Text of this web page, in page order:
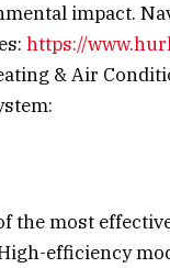
impact.
https://
& Air
the most
efficiency